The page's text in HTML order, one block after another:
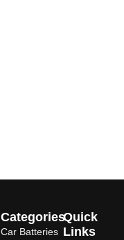
Quick
Links
Categories
Car Batteries